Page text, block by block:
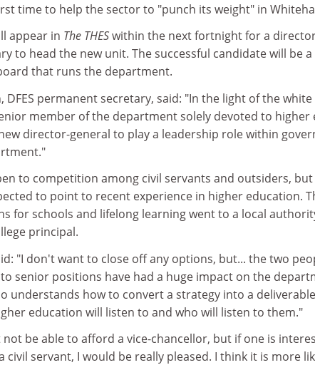
time to help the sector to "punch its weight" in
appear in The THESwithin the next fortnight for a
to head the new unit. The successful candidate will be
that runs the department.
DFES permanent secretary, said: "In the light of the
member of the department solely devoted to higher
director-general to play a leadership role within
to competition among civil servants and outsiders,
to point to recent experience in higher education.
for schools and lifelong learning went to a local
principal.
"I don't want to close off any options, but... the two
senior positions have had a huge impact on the
understands how to convert a strategy into a
education will listen to and who will listen to them."
not be able to afford a vice-chancellor, but if one is
civil servant, I would be really pleased. I think it is more